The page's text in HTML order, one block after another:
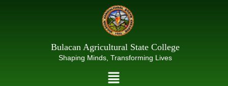
Bulacan Agricultural State College
Shaping Minds, Transforming Lives
Menu